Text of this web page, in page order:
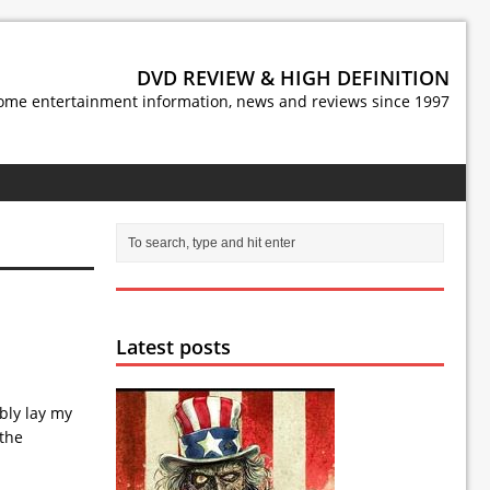
DVD REVIEW & HIGH DEFINITION
entertainment information, news and reviews since 1997
lay my
Latest posts